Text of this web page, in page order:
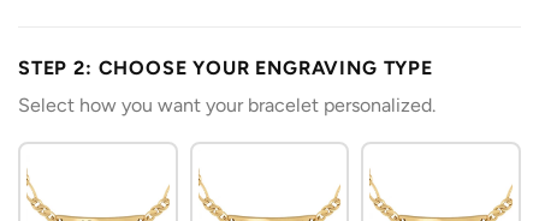
STEP 2: CHOOSE YOUR ENGRAVING TYPE
Select how you want your bracelet personalized.